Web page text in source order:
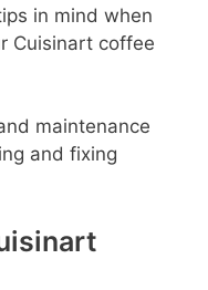
in mind when
Cuisinart coffee
maintenance
and fixing